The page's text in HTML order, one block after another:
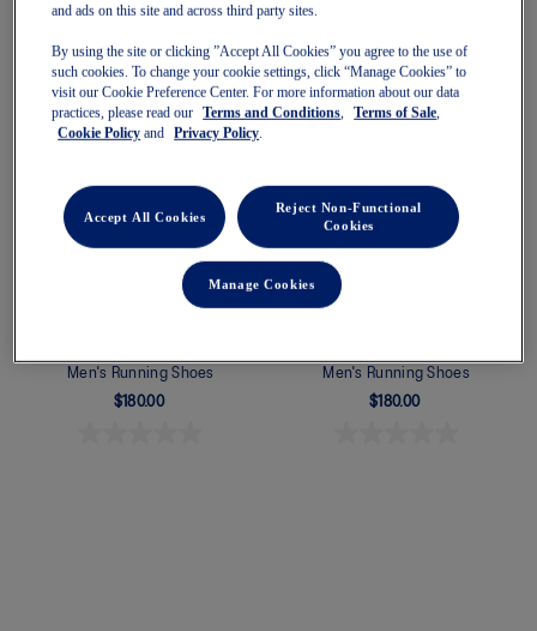
Men's Running Shoes
$180.00
Men's Running Shoes
$180.00
and ads on this site and across third party sites.
By using the site or clicking ”Accept All Cookies” you agree to the use of
such cookies. To change your cookie settings, click “Manage Cookies” to
visit our Cookie Preference Center. For more information about our data
practices, please read our
Terms and Conditions, Terms of Sale,
Cookie Policy and Privacy Policy.
Reject Non-Functional
Cookies
Accept All Cookies
Manage Cookies